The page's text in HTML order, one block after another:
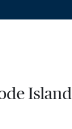
Island